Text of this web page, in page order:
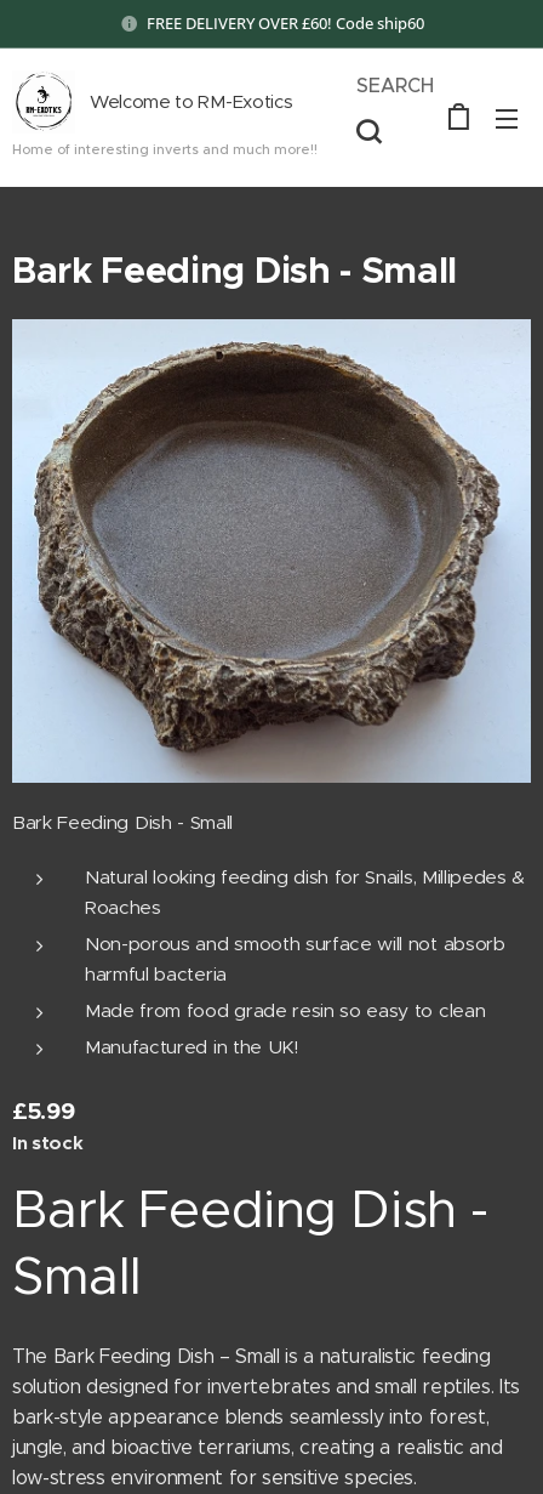
FREE DELIVERY OVER £60! Code ship60
Welcome to RM-Exotics
Home of interesting inverts and much more!!
SEARCH
Bark Feeding Dish - Small
Bark Feeding Dish - Small
Natural looking feeding dish for Snails, Millipedes &
Roaches
Non-porous and smooth surface will not absorb
harmful bacteria
Made from food grade resin so easy to clean
Manufactured in the UK!
£5.99
In stock
Bark Feeding Dish -
Small
The Bark Feeding Dish – Small is a naturalistic feeding
solution designed for invertebrates and small reptiles. Its
bark-style appearance blends seamlessly into forest,
jungle, and bioactive terrariums, creating a realistic and
low-stress environment for sensitive species.